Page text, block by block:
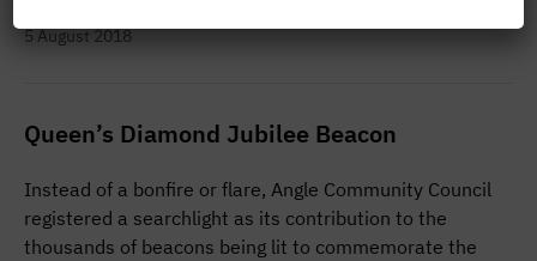
5 August 2018
Queen’s Diamond Jubilee Beacon
Instead of a bonfire or flare, Angle Community Council
registered a searchlight as its contribution to the
thousands of beacons being lit to commemorate the